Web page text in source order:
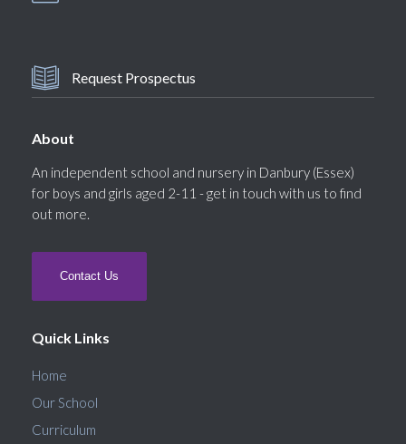
Request Prospectus
About
An independent school and nursery in Danbury (Essex)
for boys and girls aged 2-11 - get in touch with us to find
out more.
Contact Us
Quick Links
Home
Our School
Curriculum